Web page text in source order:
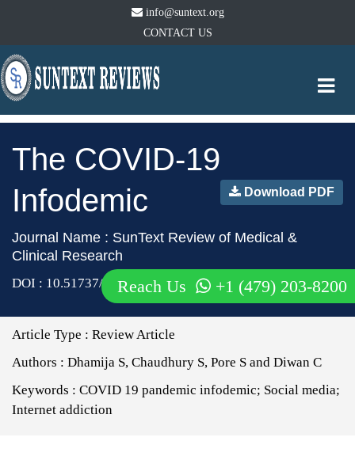
info@suntext.org
CONTACT US
The COVID-19
Infodemic
Download PDF
Journal Name : SunText Review of Medical &
Clinical Research
DOI : 10.51737/2766-4813.2021.024
Article Type : Review Article
Authors : Dhamija S, Chaudhury S, Pore S and Diwan C
Keywords : COVID 19 pandemic infodemic; Social media;
Internet addiction
Reach Us +1 (479) 203-8200